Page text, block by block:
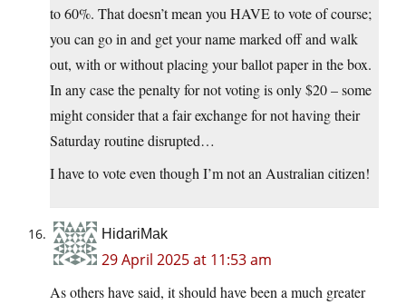
to 60%. That doesn’t mean you HAVE to vote of course;
you can go in and get your name marked off and walk
out, with or without placing your ballot paper in the box.
In any case the penalty for not voting is only $20 – some
might consider that a fair exchange for not having their
Saturday routine disrupted…
I have to vote even though I’m not an Australian citizen!
HidariMak
29 April 2025 at 11:53 am
As others have said, it should have been a much greater